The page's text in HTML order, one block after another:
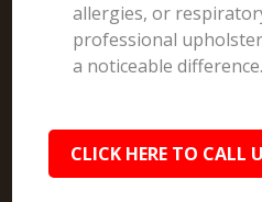
allergies, or
professional
a noticeable difference.
CLICK HERE TO CALL